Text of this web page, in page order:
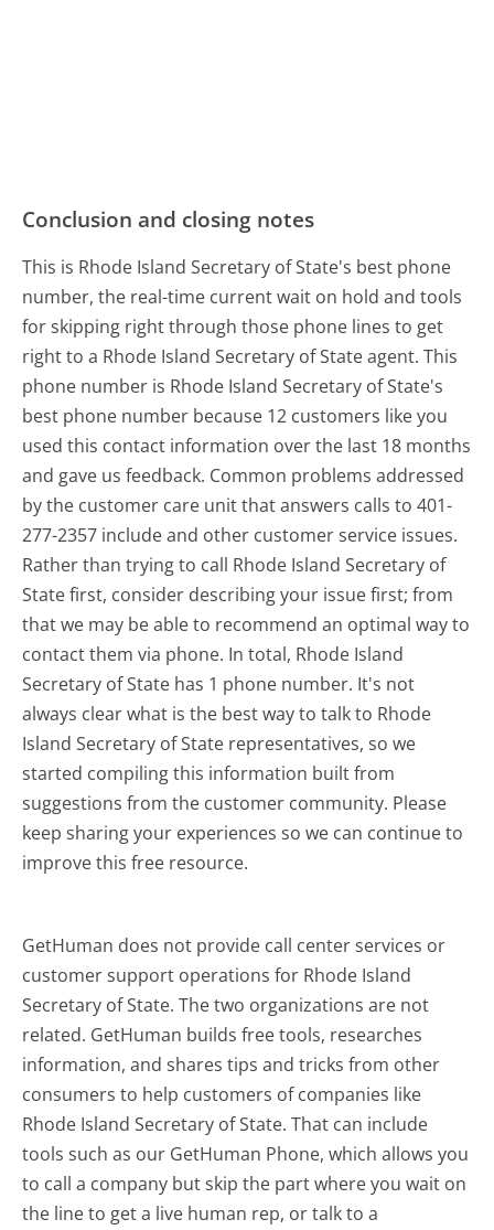
Conclusion and closing notes
This is Rhode Island Secretary of State's best phone
number, the real-time current wait on hold and tools
for skipping right through those phone lines to get
right to a Rhode Island Secretary of State agent. This
phone number is Rhode Island Secretary of State's
best phone number because 12 customers like you
used this contact information over the last 18 months
and gave us feedback. Common problems addressed
by the customer care unit that answers calls to 401-
277-2357 include and other customer service issues.
Rather than trying to call Rhode Island Secretary of
State first, consider describing your issue first; from
that we may be able to recommend an optimal way to
contact them via phone. In total, Rhode Island
Secretary of State has 1 phone number. It's not
always clear what is the best way to talk to Rhode
Island Secretary of State representatives, so we
started compiling this information built from
suggestions from the customer community. Please
keep sharing your experiences so we can continue to
improve this free resource.
GetHuman does not provide call center services or
customer support operations for Rhode Island
Secretary of State. The two organizations are not
related. GetHuman builds free tools, researches
information, and shares tips and tricks from other
consumers to help customers of companies like
Rhode Island Secretary of State. That can include
tools such as our GetHuman Phone, which allows you
to call a company but skip the part where you wait on
the line to get a live human rep, or talk to a